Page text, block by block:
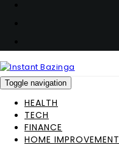
Toggle navigation
HEALTH
TECH
FINANCE
HOME IMPROVEMENT